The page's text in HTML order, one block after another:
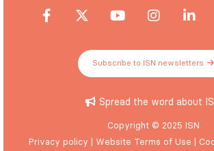
Subscribe to ISN newsletters
Spread the word about
Copyright © 2025 ISN
Privacy policy | Website Terms of Use |